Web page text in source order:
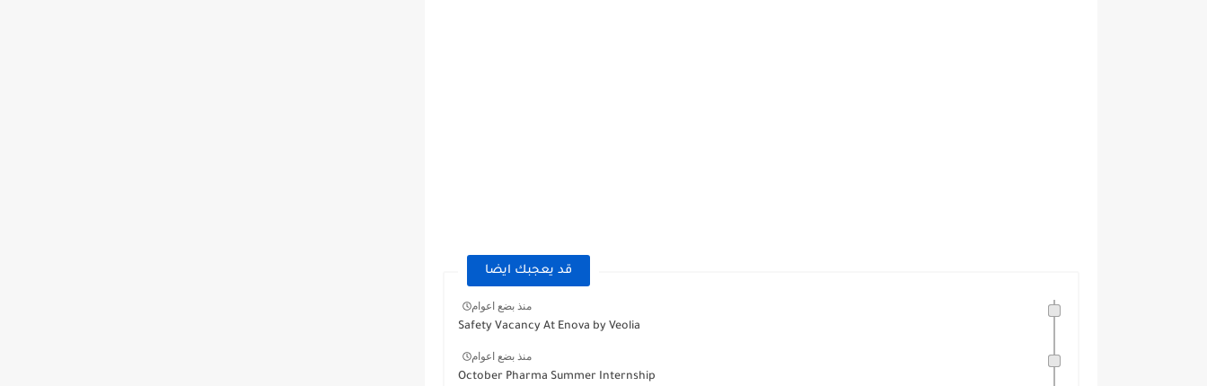
قد يعجبك ايضا
منذ بضع اعوام
Safety Vacancy At Enova by Veolia
منذ بضع اعوام
October Pharma Summer Internship